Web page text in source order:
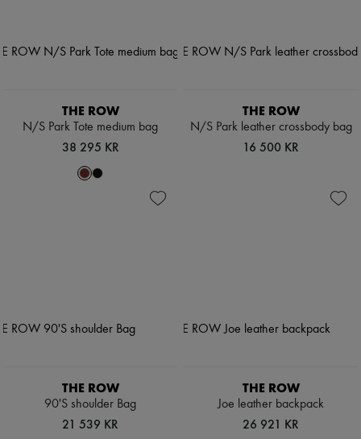
THE ROW
N/S Park Tote medium bag
38 295 KR
THE ROW
N/S Park leather crossbody bag
16 500 KR
THE ROW
90'S shoulder Bag
21 539 KR
THE ROW
Joe leather backpack
26 921 KR